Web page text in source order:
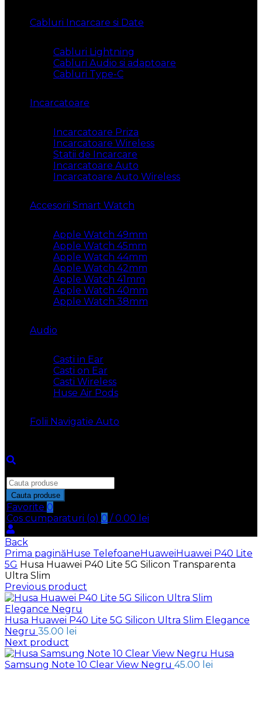
Cabluri Incarcare si Date
Cabluri Lightning
Cabluri Audio si adaptoare
Cabluri Type-C
Incarcatoare
Incarcatoare Priza
Incarcatoare Wireless
Statii de Incarcare
Incarcatoare Auto
Incarcatoare Auto Wireless
Accesorii Smart Watch
Apple Watch 49mm
Apple Watch 45mm
Apple Watch 44mm
Apple Watch 42mm
Apple Watch 41mm
Apple Watch 40mm
Apple Watch 38mm
Audio
Casti in Ear
Casti on Ear
Casti Wireless
Huse Air Pods
Folii Navigatie Auto
Search
for:
Cauta produse
Favorite 0
Cos cumparaturi (o) 0 / 0.00 lei
Back
Prima paginăHuse TelefoaneHuaweiHuawei P40 Lite
5G Husa Huawei P40 Lite 5G Silicon Transparenta
Ultra Slim
Previous product
Husa Huawei P40 Lite 5G Silicon Ultra Slim Elegance
Negru 35.00 lei
Next product
Husa
Samsung Note 10 Clear View Negru 45.00 lei